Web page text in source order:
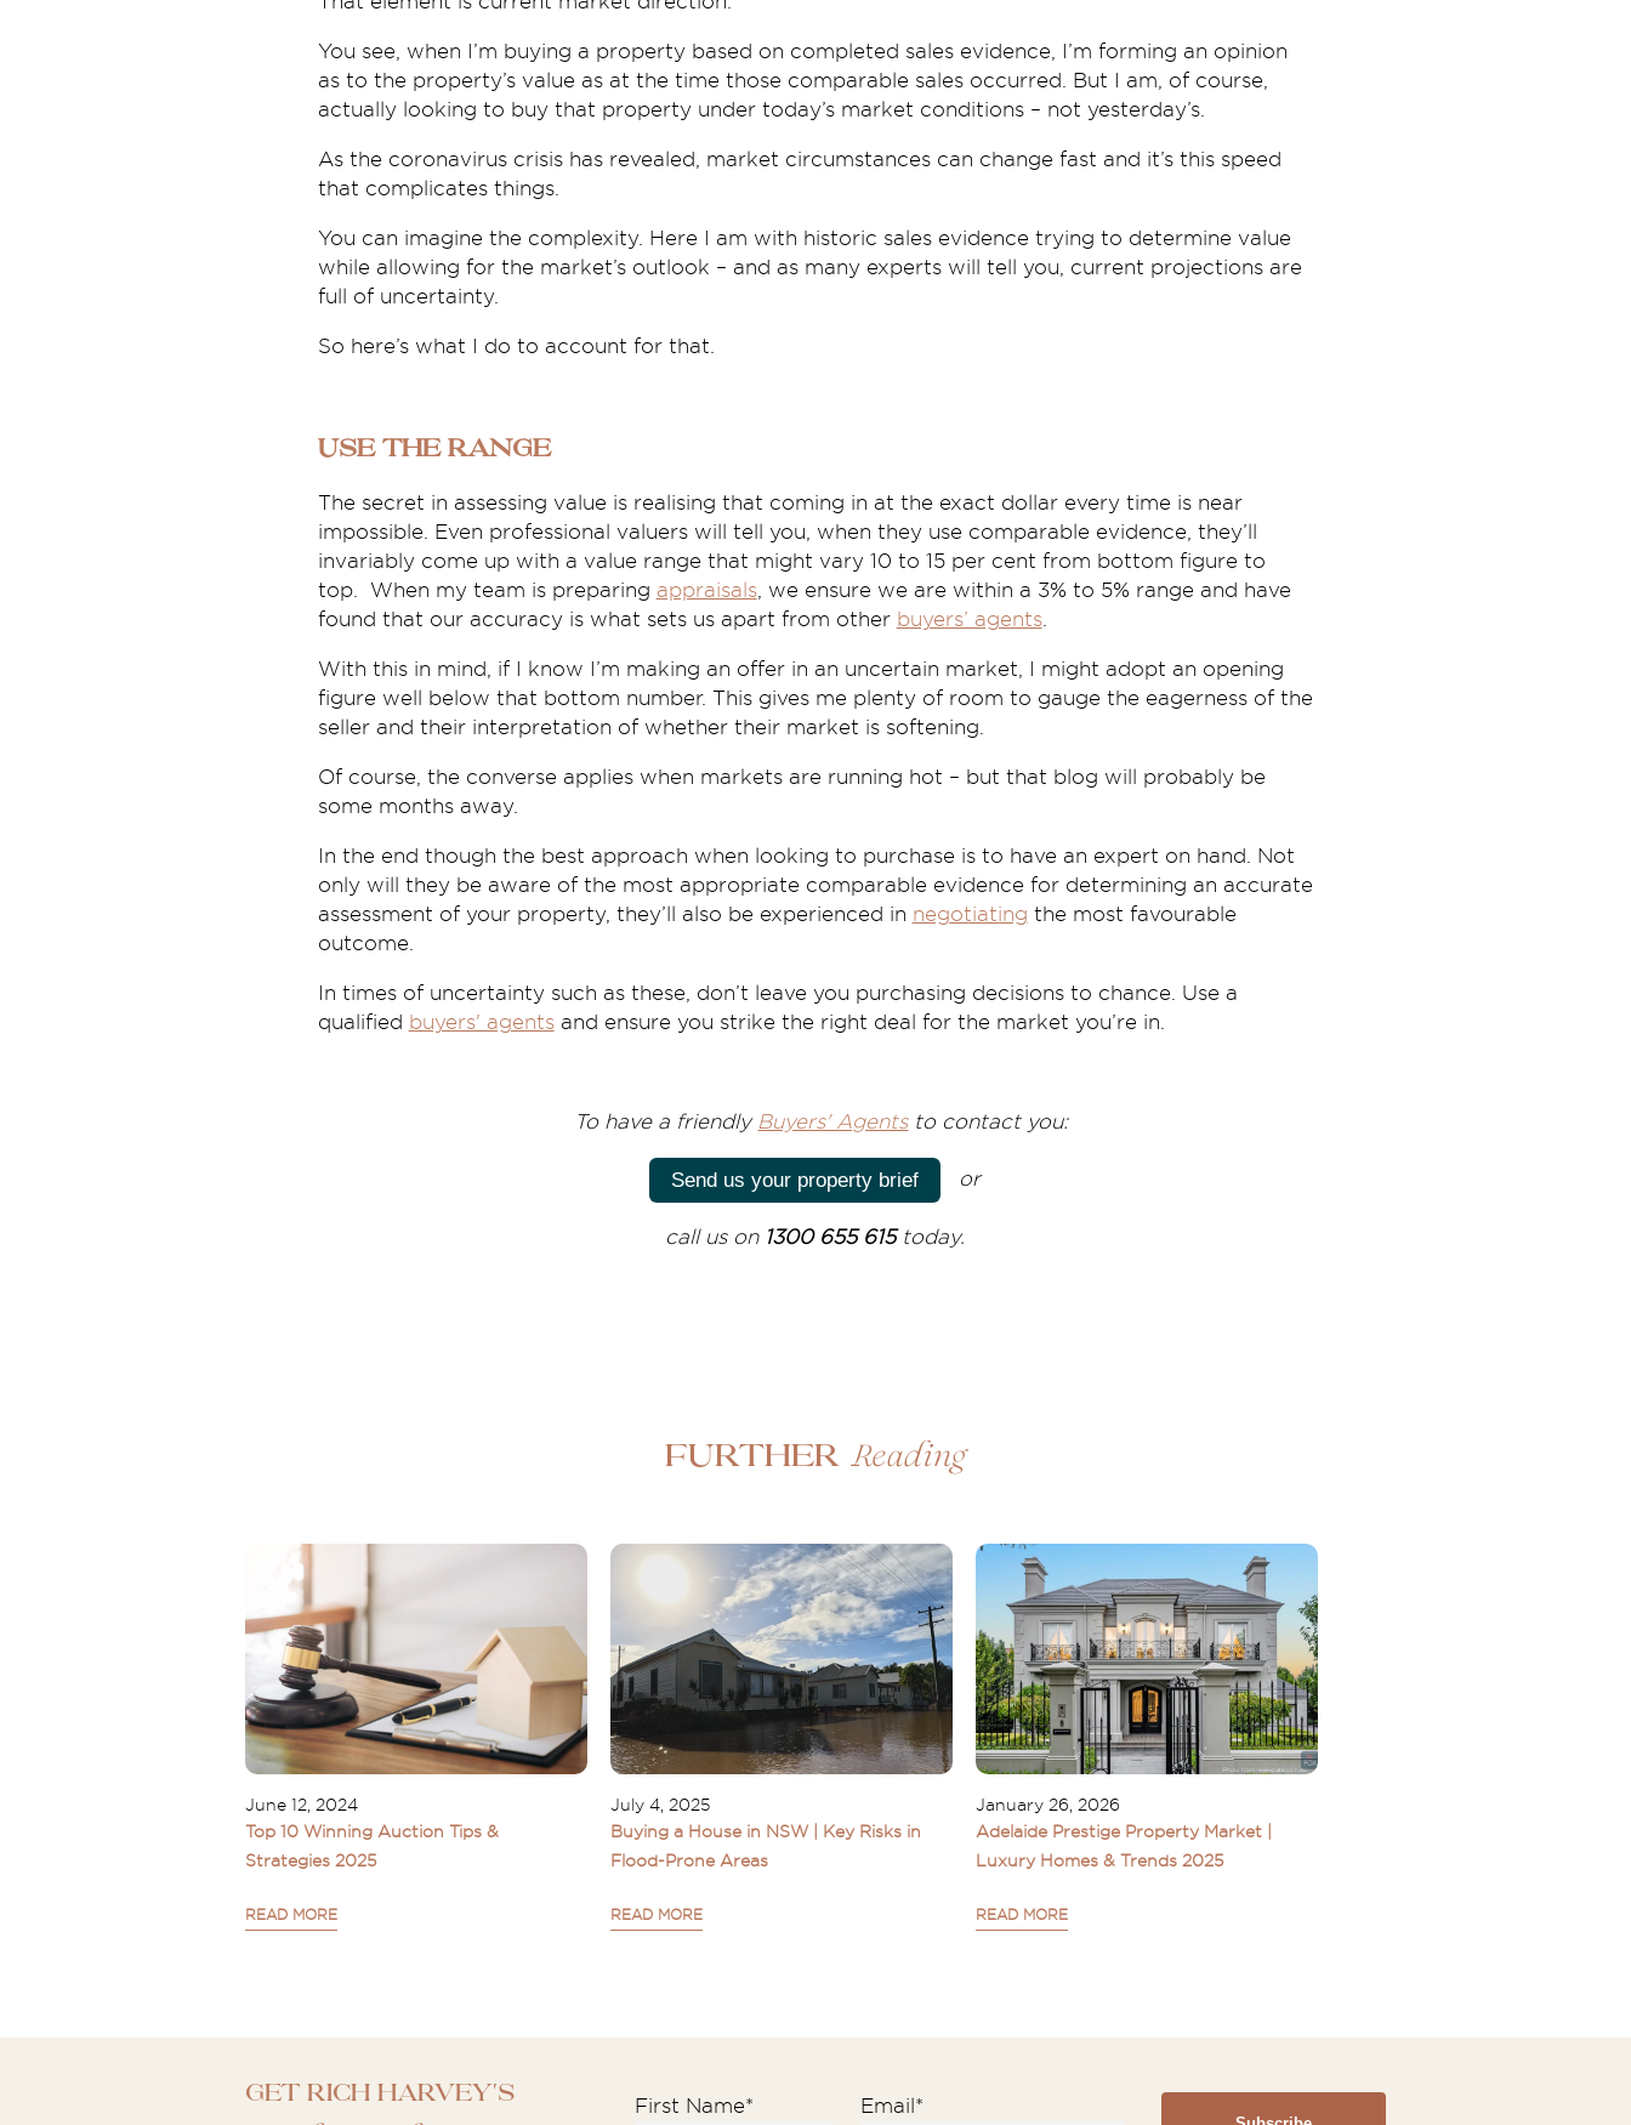
You see, when I’m buying a property based on completed sales evidence, I’m forming an opinion
as to the property’s value as at the time those comparable sales occurred. But I am, of course,
actually looking to buy that property under today’s market conditions – not yesterday’s.
As the coronavirus crisis has revealed, market circumstances can change fast and it’s this speed
that complicates things.
You can imagine the complexity. Here I am with historic sales evidence trying to determine value
while allowing for the market’s outlook – and as many experts will tell you, current projections are
full of uncertainty.
So here’s what I do to account for that.
Use the range
The secret in assessing value is realising that coming in at the exact dollar every time is near
impossible. Even professional valuers will tell you, when they use comparable evidence, they’ll
invariably come up with a value range that might vary 10 to 15 per cent from bottom figure to
top. When my team is preparing appraisals, we ensure we are within a 3% to 5% range and have
found that our accuracy is what sets us apart from other buyers’ agents.
With this in mind, if I know I’m making an offer in an uncertain market, I might adopt an opening
figure well below that bottom number. This gives me plenty of room to gauge the eagerness of the
seller and their interpretation of whether their market is softening.
Of course, the converse applies when markets are running hot – but that blog will probably be
some months away.
In the end though the best approach when looking to purchase is to have an expert on hand. Not
only will they be aware of the most appropriate comparable evidence for determining an accurate
assessment of your property, they’ll also be experienced in negotiating the most favourable
outcome.
In times of uncertainty such as these, don’t leave you purchasing decisions to chance. Use a
qualified buyers' agentsand ensure you strike the right deal for the market you’re in.
To have a friendly Buyers' Agentsto contact you:
Send us your property brief or
call us on 1300 655 615today.
Further Reading
June 12, 2024
Top 10 Winning Auction Tips &
Strategies 2025
READ MORE
July 4, 2025
Buying a House in NSW | Key Risks in
Flood-Prone Areas
READ MORE
January 26, 2026
Adelaide Prestige Property Market |
Luxury Homes & Trends 2025
READ MORE
Get Rich Harvey's First Name* Email*